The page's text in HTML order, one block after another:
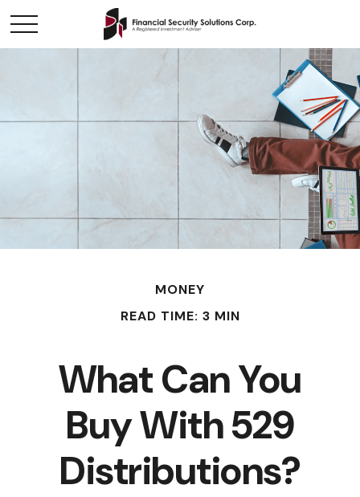
MONEY
READ TIME: 3 MIN
What Can You
Buy With 529
Distributions?